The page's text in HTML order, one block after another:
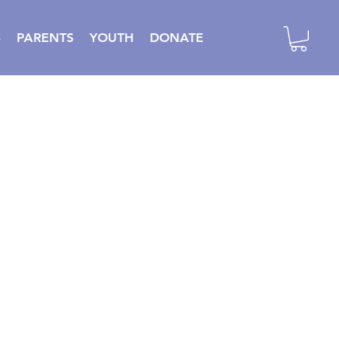
PARENTS YOUTH DONATE